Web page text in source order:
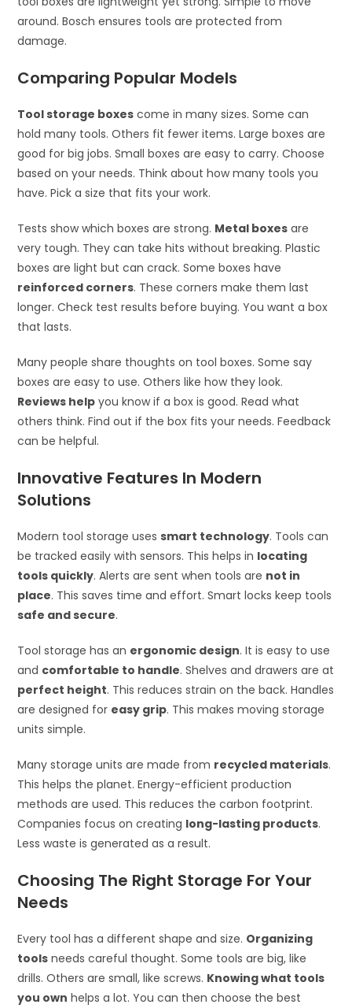
around. Bosch ensures tools are protected from
damage.
Comparing Popular Models
Tool storage boxes come in many sizes. Some can
hold many tools. Others fit fewer items. Large boxes are
good for big jobs. Small boxes are easy to carry. Choose
based on your needs. Think about how many tools you
have. Pick a size that fits your work.
Tests show which boxes are strong. Metal boxes are
very tough. They can take hits without breaking. Plastic
boxes are light but can crack. Some boxes have
reinforced corners. These corners make them last
longer. Check test results before buying. You want a box
that lasts.
Many people share thoughts on tool boxes. Some say
boxes are easy to use. Others like how they look.
Reviews help you know if a box is good. Read what
others think. Find out if the box fits your needs. Feedback
can be helpful.
Innovative Features In Modern
Solutions
Modern tool storage usessmart technology. Tools can
be tracked easily with sensors. This helps in locating
tools quickly. Alerts are sent when tools are not in
place. This saves time and effort. Smart locks keep tools
safe and secure.
Tool storage has an ergonomic design. It is easy to use
and comfortable to handle. Shelves and drawers are at
perfect height. This reduces strain on the back. Handles
are designed for easy grip. This makes moving storage
units simple.
Many storage units are made from recycled materials.
This helps the planet. Energy-efficient production
methods are used. This reduces the carbon footprint.
Companies focus on creating long-lasting products.
Less waste is generated as a result.
Choosing The Right Storage For Your
Needs
Every tool has a different shape and size. Organizing
tools needs careful thought. Some tools are big, like
drills. Others are small, like screws. Knowing what tools
you own helps a lot. You can then choose the best